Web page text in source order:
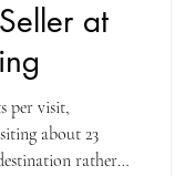
at
per visit,
about 23
rather